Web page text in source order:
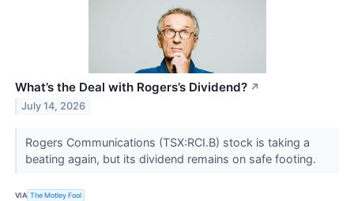
What’s the Deal with Rogers’s Dividend? ↗
July 14, 2026
Rogers Communications (TSX:RCI.B) stock is taking a
beating again, but its dividend remains on safe footing.
VIA The Motley Fool